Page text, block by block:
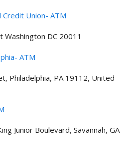
Credit Union- ATM
DC 20011
ATM
Philadelphia, PA 19112, United
Junior Boulevard, Savannah, GA